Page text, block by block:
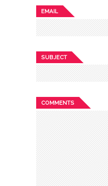
EMAIL
SUBJECT
COMMENTS